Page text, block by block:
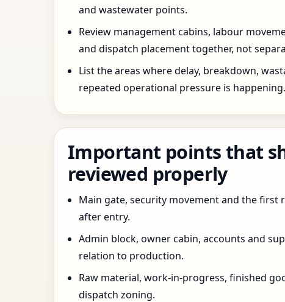
and wastewater points.
Review management cabins, labour
and dispatch placement together, not
List the areas where delay, breakdown,
repeated operational pressure is happening.
Important points that
reviewed properly
Main gate, security movement and the first
after entry.
Admin block, owner cabin, accounts and
relation to production.
Raw material, work-in-progress, finished
dispatch zoning.